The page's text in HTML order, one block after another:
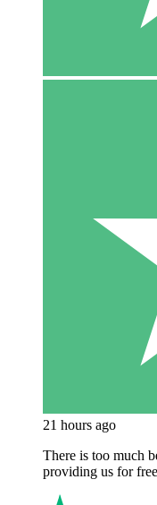
21 hours ago
There is too much
providing us for